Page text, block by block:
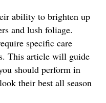
ability to brighten up
and lush foliage.
specific care
This article will guide
should perform in
their best all season